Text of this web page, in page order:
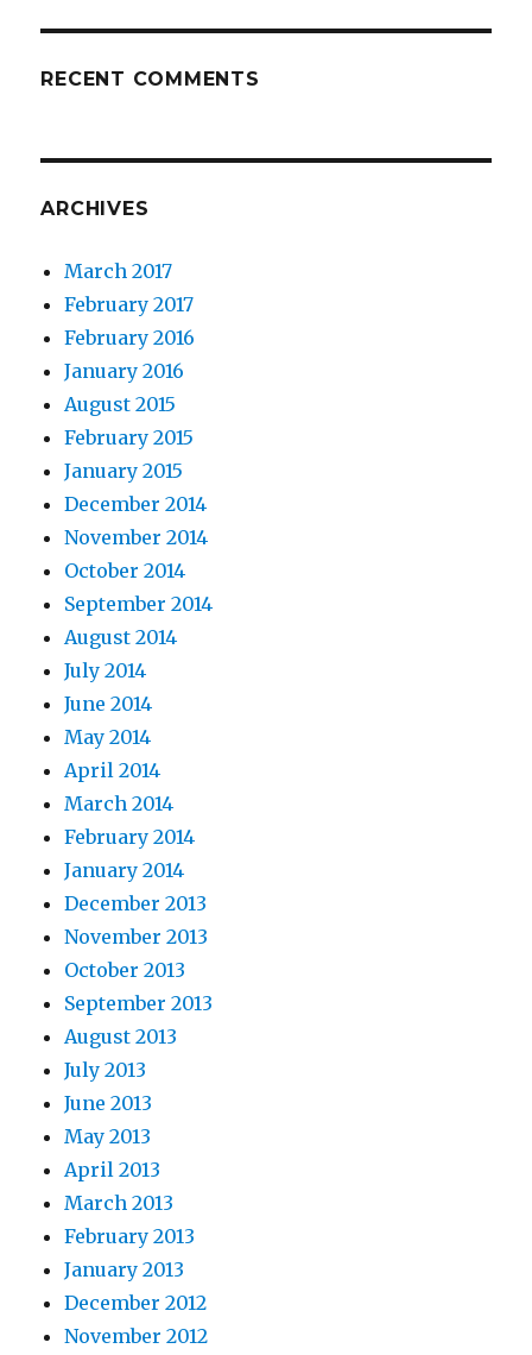
RECENT COMMENTS
ARCHIVES
March 2017
February 2017
February 2016
January 2016
August 2015
February 2015
January 2015
December 2014
November 2014
October 2014
September 2014
August 2014
July 2014
June 2014
May 2014
April 2014
March 2014
February 2014
January 2014
December 2013
November 2013
October 2013
September 2013
August 2013
July 2013
June 2013
May 2013
April 2013
March 2013
February 2013
January 2013
December 2012
November 2012